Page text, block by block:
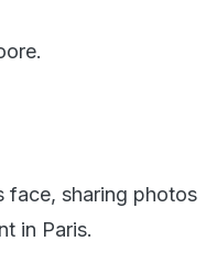
face, sharing photos
in Paris.